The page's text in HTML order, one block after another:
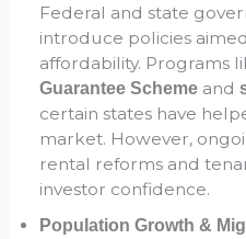
Federal and state
introduce policies
affordability. Programs
Guarantee Scheme and
certain states have
market. However,
rental reforms and
investor confidence.
Population Growth &